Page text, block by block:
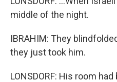
middle of the night.
IBRAHIM: They
they just took him.
LONSDORF: His room